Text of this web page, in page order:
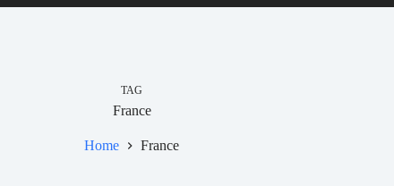
TAG
France
Home France